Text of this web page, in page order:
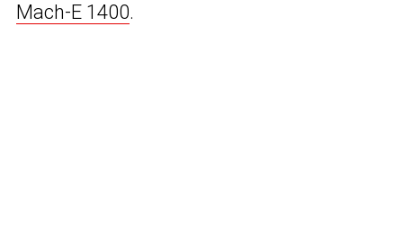
Mach-E 1400.